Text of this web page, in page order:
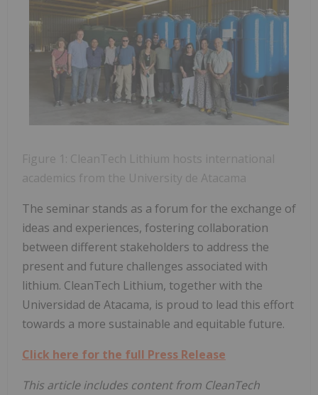
Figure 1: CleanTech Lithium hosts international
academics from the University de Atacama
The seminar stands as a forum for the exchange of
ideas and experiences, fostering collaboration
between different stakeholders to address the
present and future challenges associated with
lithium. CleanTech Lithium, together with the
Universidad de Atacama, is proud to lead this effort
towards a more sustainable and equitable future.
Click here for the full Press Release
This article includes content from CleanTech